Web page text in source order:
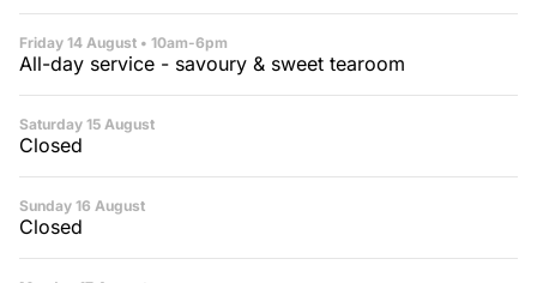
Friday 14 August • 10am-6pm
All-day service - savoury & sweet tearoom
Saturday 15 August
Closed
Sunday 16 August
Closed